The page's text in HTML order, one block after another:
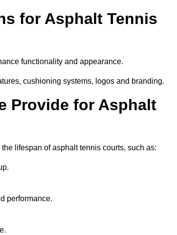
for Asphalt Tennis
functionality and appearance.
cushioning systems, logos and branding.
Provide for Asphalt
lifespan of asphalt tennis courts, such as:
performance.